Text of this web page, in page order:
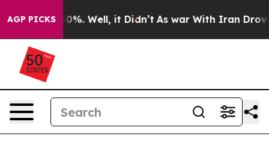
AGP PICKS
40%. Well, it Didn’t As war With Iran Drove oil